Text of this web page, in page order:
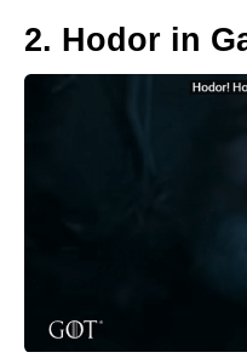
2. Hodor in